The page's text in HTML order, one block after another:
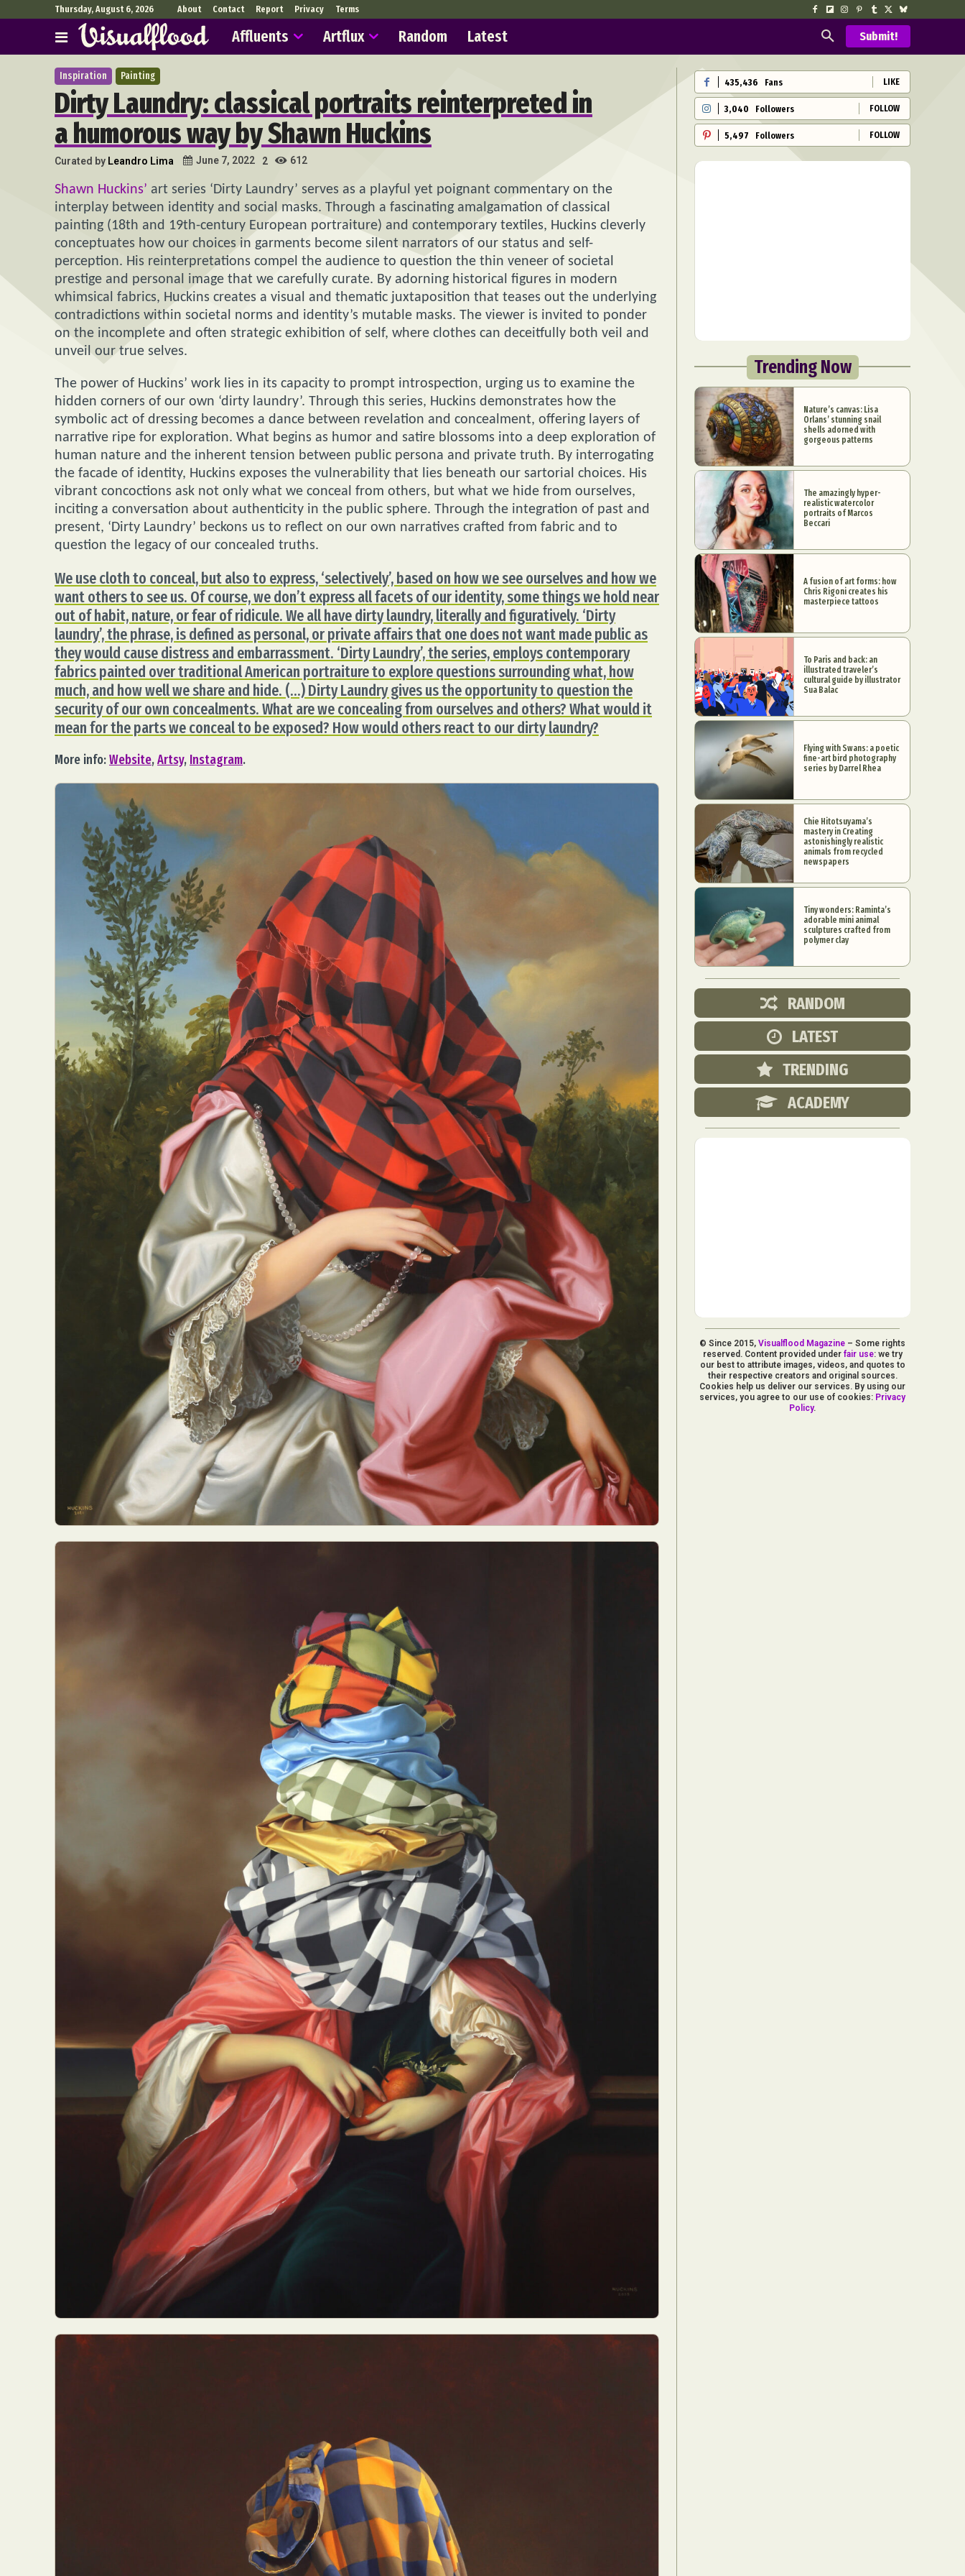
Abstract Photography Aerial Photography Animal Photography
Applied Arts
Architectural Photography
Architecture Artistic Nude
Astrophotography
Everyday Life Photography
Furniture Design
Glass Art
Interactive Art
Intervention
Makeup Art
Mixed Media Muralism & Grafitti
People & Portraiture
Photo Collage
Plastic Arts
Pop Culture Sculpture
Underwater Photography
Thursday, August 6, 2026 About Contact Report Privacy Terms
Affluents Artflux Random Latest Submit!
Inspiration Painting
Dirty Laundry: classical portraits reinterpreted in
a humorous way by Shawn Huckins
Curated by Leandro Lima June 7, 2022 2 612
Shawn Huckins’ art series ‘Dirty Laundry’ serves as a playful yet poignant commentary on the
interplay between identity and social masks. Through a fascinating amalgamation of classical
painting (18th and 19th-century European portraiture) and contemporary textiles, Huckins cleverly
conceptuates how our choices in garments become silent narrators of our status and self-
perception. His reinterpretations compel the audience to question the thin veneer of societal
prestige and personal image that we carefully curate. By adorning historical figures in modern
whimsical fabrics, Huckins creates a visual and thematic juxtaposition that teases out the underlying
contradictions within societal norms and identity’s mutable masks. The viewer is invited to ponder
on the incomplete and often strategic exhibition of self, where clothes can deceitfully both veil and
unveil our true selves.
The power of Huckins’ work lies in its capacity to prompt introspection, urging us to examine the
hidden corners of our own ‘dirty laundry’. Through this series, Huckins demonstrates how the
symbolic act of dressing becomes a dance between revelation and concealment, offering layers of
narrative ripe for exploration. What begins as humor and satire blossoms into a deep exploration of
human nature and the inherent tension between public persona and private truth. By interrogating
the facade of identity, Huckins exposes the vulnerability that lies beneath our sartorial choices. His
vibrant concoctions ask not only what we conceal from others, but what we hide from ourselves,
inciting a conversation about authenticity in the public sphere. Through the integration of past and
present, ‘Dirty Laundry’ beckons us to reflect on our own narratives crafted from fabric and to
question the legacy of our concealed truths.
We use cloth to conceal, but also to express, ‘selectively’, based on how we see ourselves and how we
want others to see us. Of course, we don’t express all facets of our identity, some things we hold near
out of habit, nature, or fear of ridicule. We all have dirty laundry, literally and figuratively. ‘Dirty
laundry’, the phrase, is defined as personal, or private affairs that one does not want made public as
they would cause distress and embarrassment. ‘Dirty Laundry’, the series, employs contemporary
fabrics painted over traditional American portraiture to explore questions surrounding what, how
much, and how well we share and hide. (…) Dirty Laundry gives us the opportunity to question the
security of our own concealments. What are we concealing from ourselves and others? What would it
mean for the parts we conceal to be exposed? How would others react to our dirty laundry?
More info:Website,Artsy, Instagram.
435,436 Fans LIKE
3,040 Followers FOLLOW
5,497 Followers FOLLOW
Trending Now
Nature’s canvas: Lisa
Orlans’ stunning snail
shells adorned with
gorgeous patterns
The amazingly hyper-
realistic watercolor
portraits of Marcos
Beccari
A fusion of art forms: how
Chris Rigoni creates his
masterpiece tattoos
To Paris and back: an
illustrated traveler’s
cultural guide by illustrator
Sua Balac
Flying with Swans: a poetic
fine-art bird photography
series by Darrel Rhea
Chie Hitotsuyama’s
mastery in Creating
astonishingly realistic
animals from recycled
newspapers
Tiny wonders: Raminta’s
adorable mini animal
sculptures crafted from
polymer clay
RANDOM
LATEST
TRENDING
ACADEMY
© Since 2015,Visualflood Magazine – Some rights
reserved. Content provided under fair use: we try
our best to attribute images, videos, and quotes to
their respective creators and original sources.
Cookies help us deliver our services. By using our
services, you agree to our use of cookies: Privacy
Policy.